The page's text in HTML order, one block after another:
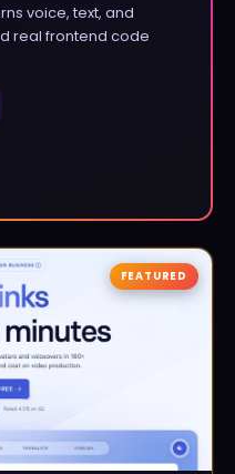
voice, text, and
real frontend code
FEATURED